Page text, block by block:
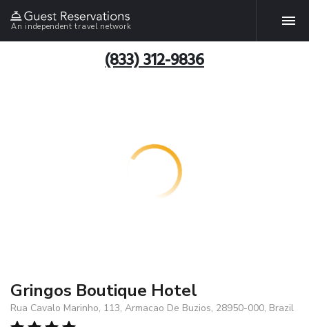
An independent travel network
(833) 312-9836
Gringos Boutique Hotel
Rua Cavalo Marinho, 113, Armacao De Buzios, 28950-000, Brazil